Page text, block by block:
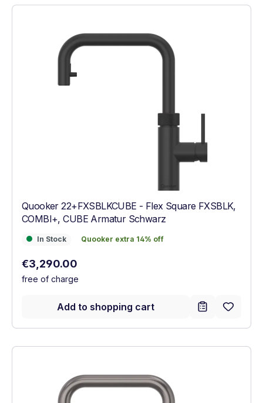
Quooker 22+FXSBLKCUBE - Flex Square FXSBLK,
COMBI+, CUBE Armatur Schwarz
In Stock
In Stock Quooker extra 14% off
Quooker extra 14% off
Regular price:
€3,290.00
free of charge
Add to shopping cart